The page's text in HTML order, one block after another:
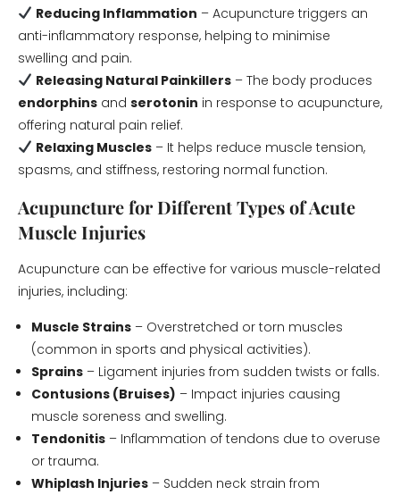
Reducing Inflammation – Acupuncture triggers an
anti-inflammatory response, helping to minimise
swelling and pain.
Releasing Natural Painkillers– The body produces
endorphins and serotonin in response to acupuncture,
offering natural pain relief.
Relaxing Muscles– It helps reduce muscle tension,
spasms, and stiffness, restoring normal function.
Acupuncture for Different Types of Acute
Muscle Injuries
Acupuncture can be effective for various muscle-related
injuries, including:
Muscle Strains – Overstretched or torn muscles
(common in sports and physical activities).
Sprains – Ligament injuries from sudden twists or falls.
Contusions (Bruises) – Impact injuries causing
muscle soreness and swelling.
Tendonitis – Inflammation of tendons due to overuse
or trauma.
Whiplash Injuries – Sudden neck strain from